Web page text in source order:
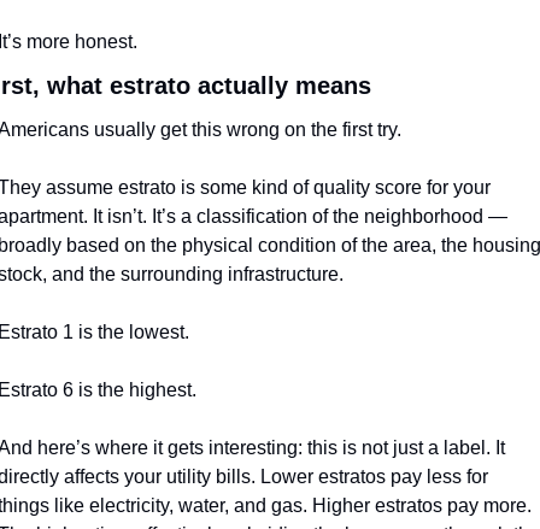
more honest.
what estrato actually means
usually get this wrong on the first try.
assume estrato is some kind of quality score for your
It isn’t. It’s a classification of the neighborhood —
based on the physical condition of the area, the housing
and the surrounding infrastructure.
1 is the lowest.
6 is the highest.
here’s where it gets interesting: this is not just a label. It
affects your utility bills. Lower estratos pay less for
like electricity, water, and gas. Higher estratos pay more.